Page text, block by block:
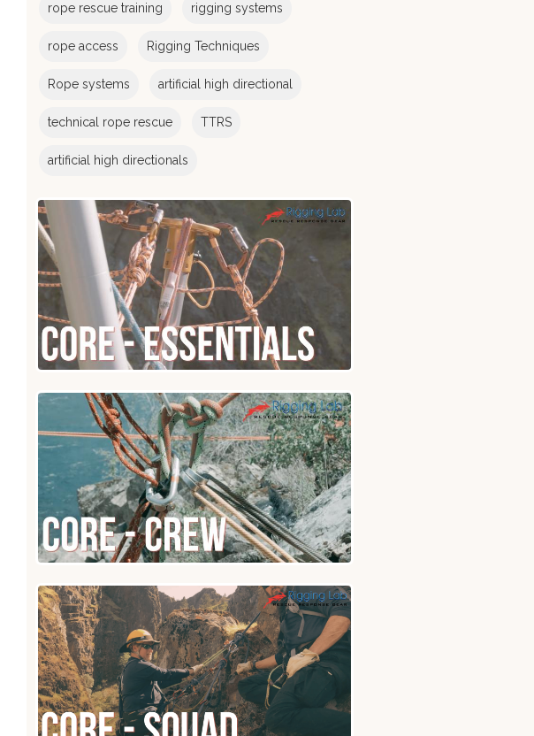
rope rescue training rigging systems
rope access Rigging Techniques
Rope systems artificial high directional
technical rope rescue TTRS
artificial high directionals